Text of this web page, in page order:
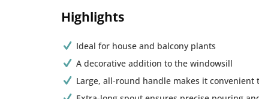
Highlights
Ideal for house and balcony plants
A decorative addition to the windowsill
Large, all-round handle makes it convenient